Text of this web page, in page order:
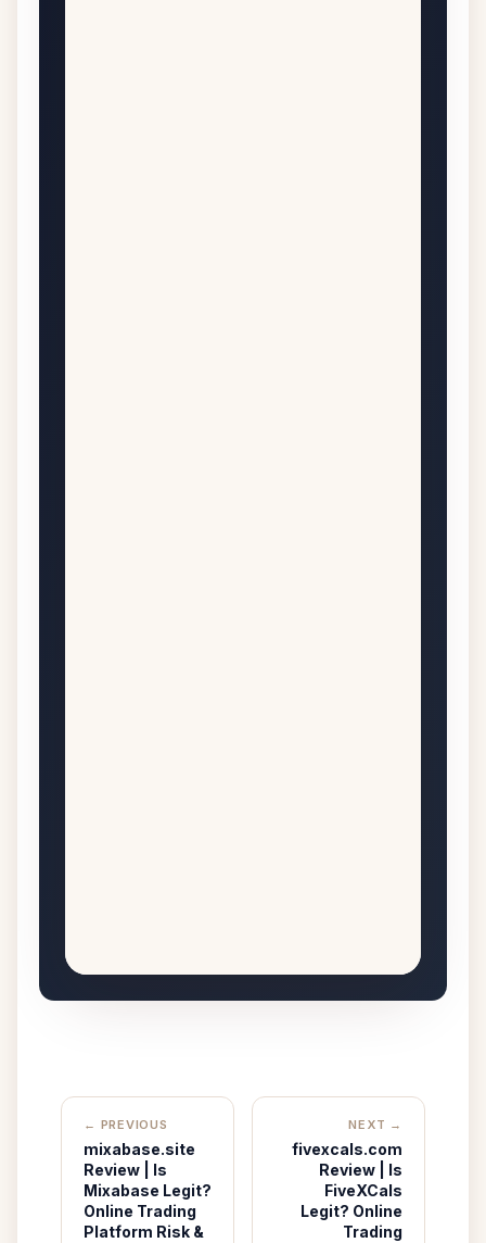
← PREVIOUS
mixabase.site
Review | Is
Mixabase Legit?
Online Trading
Platform Risk &
NEXT →
fivexcals.com
Review | Is
FiveXCals
Legit? Online
Trading